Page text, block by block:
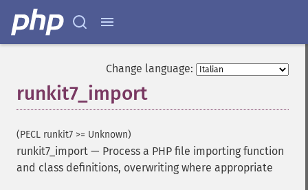
Change language:
runkit7_import
(PECL runkit7 >= Unknown)
runkit7_import — Process a PHP file importing function
and class definitions, overwriting where appropriate